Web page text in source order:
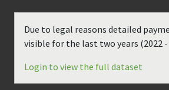
Due to legal reasons detailed
visible for the last two years (2022
Login to view the full dataset